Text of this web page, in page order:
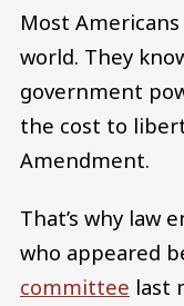
Most
world. They
government
the cost to
Amendment.
That’s why law
who appeared
committee last